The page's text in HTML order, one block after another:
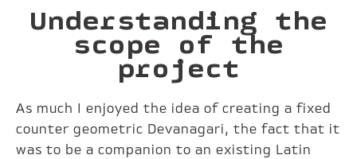
Understanding the
scope of the
project
As much I enjoyed the idea of creating a fixed
counter geometric Devanagari, the fact that it
was to be a companion to an existing Latin